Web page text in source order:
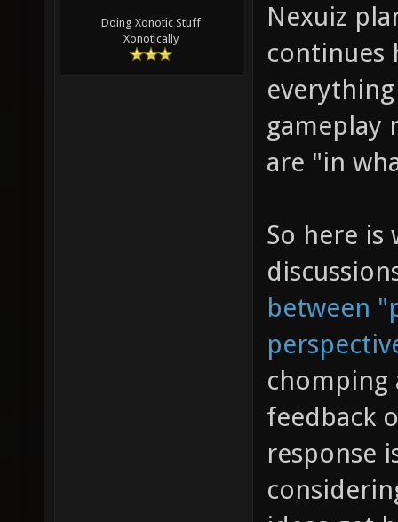
Doing Xonotic Stuff
Xonotically
Nexuiz
continues
gameplay
are "in
So here is
between
chomping
feedback
response